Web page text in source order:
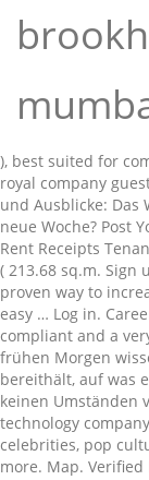
), best suited for
royal company
und Ausblicke: Das
neue Woche? Post
Rent Receipts
( 213.68 sq.m. Sign
proven way to
easy … Log in.
compliant and a
frühen Morgen
bereithält, auf was
keinen Umständen
technology
celebrities, pop
more. Map. Verified